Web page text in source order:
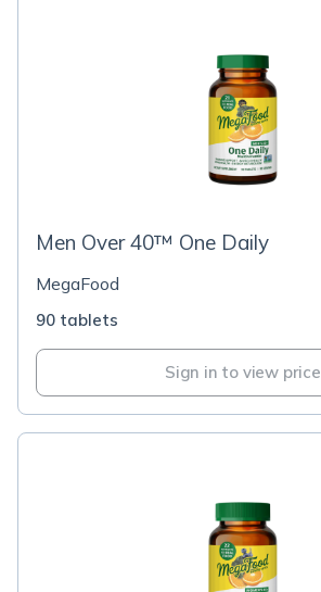
Men Over 40™ One Daily
MegaFood
90 tablets
Sign in to view price